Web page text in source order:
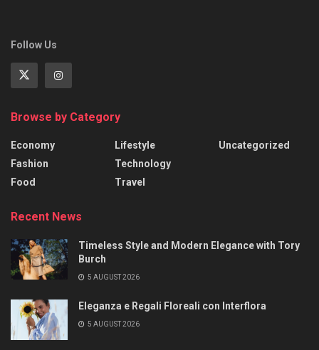
Follow Us
Browse by Category
Economy
Fashion
Food
Lifestyle
Technology
Travel
Uncategorized
Recent News
Timeless Style and Modern Elegance with Tory
Burch
5 AUGUST 2026
Eleganza e Regali Floreali con Interflora
5 AUGUST 2026